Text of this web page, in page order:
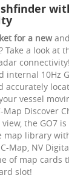
for a new
Take a look at
internal 10Hz
accurately
vessel
Map Discover
the GO7
map library
Map, NV
of map cards
slot!